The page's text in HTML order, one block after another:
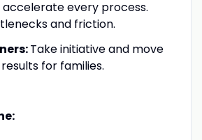
accelerate every process.
and friction.
Take initiative and move
for families.